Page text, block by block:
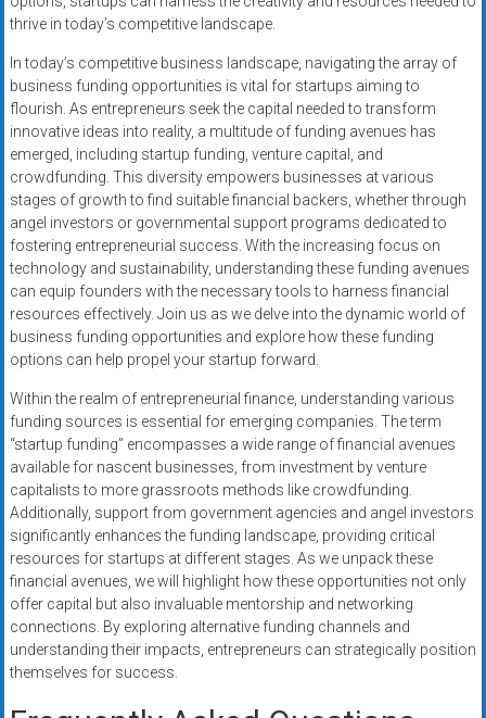
thrive in today’s competitive landscape.
In today’s competitive business landscape, navigating the array of
business funding opportunities is vital for startups aiming to
flourish. As entrepreneurs seek the capital needed to transform
innovative ideas into reality, a multitude of funding avenues has
emerged, including startup funding, venture capital, and
crowdfunding. This diversity empowers businesses at various
stages of growth to find suitable financial backers, whether through
angel investors or governmental support programs dedicated to
fostering entrepreneurial success. With the increasing focus on
technology and sustainability, understanding these funding avenues
can equip founders with the necessary tools to harness financial
resources effectively. Join us as we delve into the dynamic world of
business funding opportunities and explore how these funding
options can help propel your startup forward.
Within the realm of entrepreneurial finance, understanding various
funding sources is essential for emerging companies. The term
“startup funding” encompasses a wide range of financial avenues
available for nascent businesses, from investment by venture
capitalists to more grassroots methods like crowdfunding.
Additionally, support from government agencies and angel investors
significantly enhances the funding landscape, providing critical
resources for startups at different stages. As we unpack these
financial avenues, we will highlight how these opportunities not only
offer capital but also invaluable mentorship and networking
connections. By exploring alternative funding channels and
understanding their impacts, entrepreneurs can strategically position
themselves for success.